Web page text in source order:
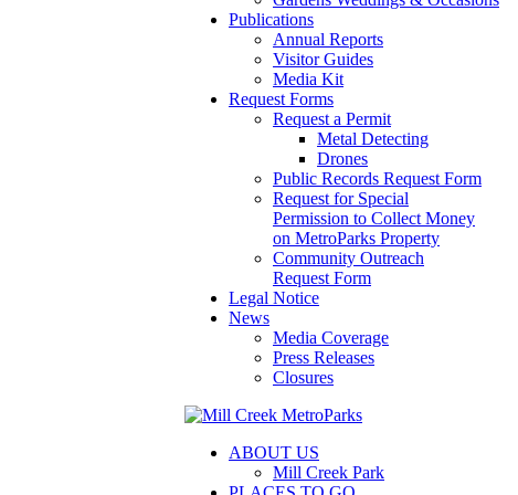
Publications
Annual Reports
Visitor Guides
Media Kit
Request Forms
Request a Permit
Metal Detecting
Drones
Public Records Request Form
Request for Special
Permission to Collect Money
on MetroParks Property
Community Outreach
Request Form
Legal Notice
News
Media Coverage
Press Releases
Closures
ABOUT US
Mill Creek Park